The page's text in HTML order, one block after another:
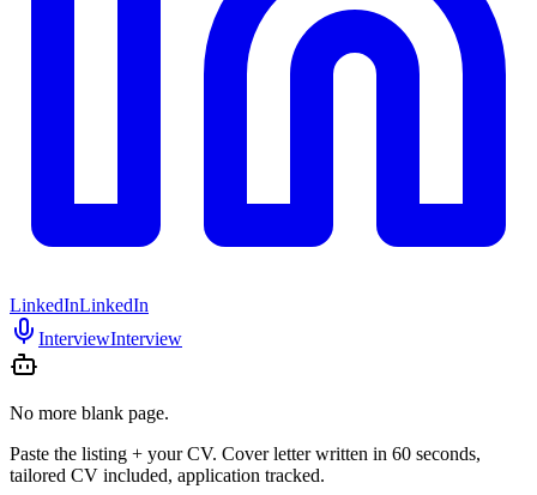
LinkedInLinkedIn
InterviewInterview
No more blank page.
Paste the listing + your CV. Cover letter written in 60 seconds,
tailored CV included, application tracked.